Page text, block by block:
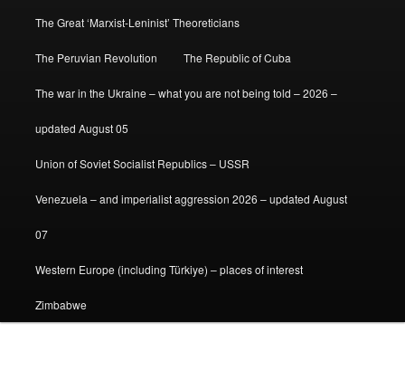
The Great ‘Marxist-Leninist’ Theoreticians
The Peruvian Revolution The Republic of Cuba
The war in the Ukraine – what you are not being told – 2026 –
updated August 05
Union of Soviet Socialist Republics – USSR
Venezuela – and imperialist aggression 2026 – updated August
07
Western Europe (including Türkiye) – places of interest
Zimbabwe